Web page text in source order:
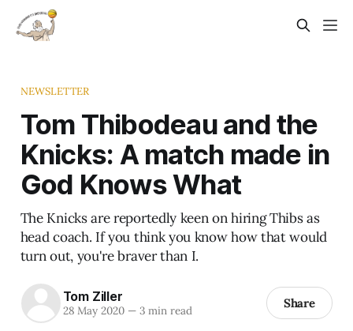
NEWSLETTER
Tom Thibodeau and the
Knicks: A match made in
God Knows What
The Knicks are reportedly keen on hiring Thibs as
head coach. If you think you know how that would
turn out, you're braver than I.
Tom Ziller
28 May 2020 —3 min read Share